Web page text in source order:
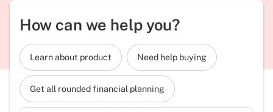
How can we help you?
Learn about product Need help buying
Get all rounded financial planning